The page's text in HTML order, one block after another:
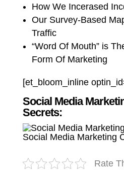
How We Incerased
Our Survey-Based
Traffic
“Word Of Mouth” is
Form Of Marketing
[et_bloom_inline
Social Media
Secrets:
Social Media Marketing
Rate